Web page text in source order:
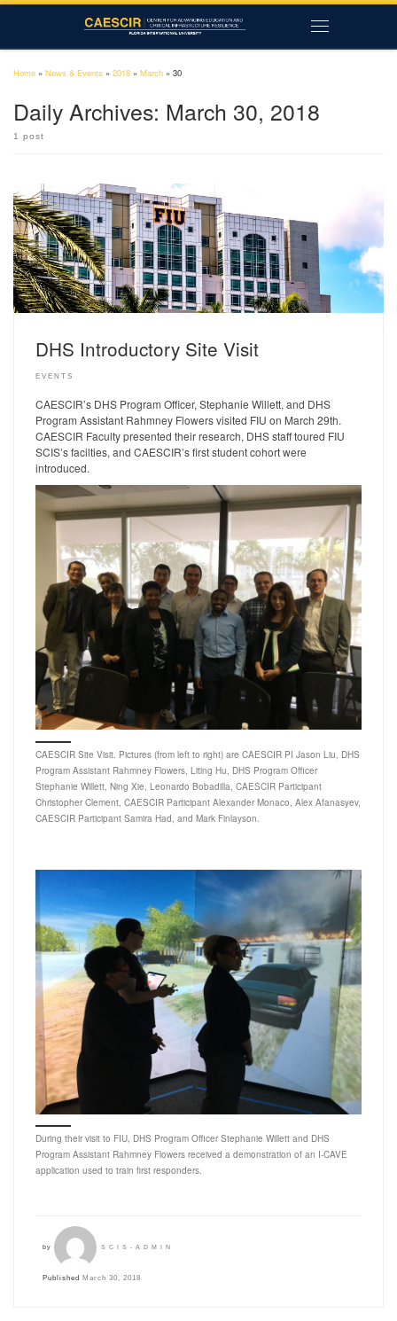
Skip to content
Home » News & Events » 2018 » March » 30
Daily Archives: March 30, 2018
1 post
DHS Introductory Site Visit
EVENTS
CAESCIR’s DHS Program Officer, Stephanie Willett, and DHS
Program Assistant Rahmney Flowers visited FIU on March 29th.
CAESCIR Faculty presented their research, DHS staff toured FIU
SCIS’s facilties, and CAESCIR’s first student cohort were
introduced.
CAESCIR Site Visit. Pictures (from left to right) are CAESCIR PI Jason Liu, DHS
Program Assistant Rahmney Flowers, Liting Hu, DHS Program Officer
Stephanie Willett, Ning Xie, Leonardo Bobadilla, CAESCIR Participant
Christopher Clement, CAESCIR Participant Alexander Monaco, Alex Afanasyev,
CAESCIR Participant Samira Had, and Mark Finlayson.
During their visit to FIU, DHS Program Officer Stephanie Willett and DHS
Program Assistant Rahmney Flowers received a demonstration of an I-CAVE
application used to train first responders.
by SCIS-ADMIN
Published March 30, 2018